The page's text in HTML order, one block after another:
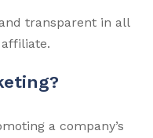
transparent in all
a company’s